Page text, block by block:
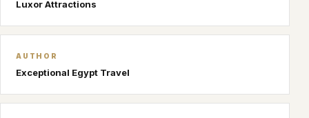
Luxor Attractions
AUTHOR
Exceptional Egypt Travel